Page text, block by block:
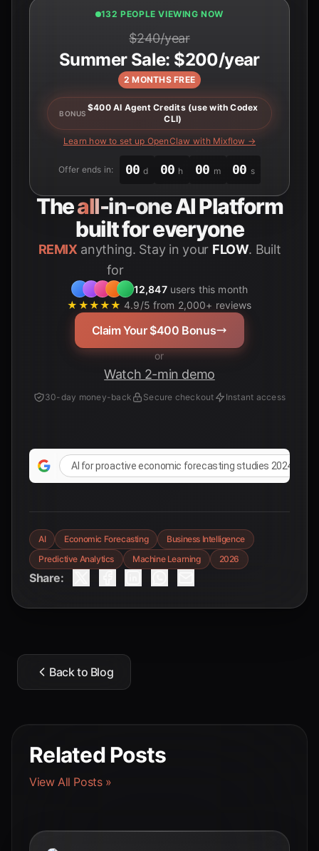
132 PEOPLE VIEWING NOW
$240/year
Summer Sale: $200/year
2 MONTHS FREE
BONUS
$400 AI Agent Credits (use with Codex
CLI)
Learn how to set up OpenClaw with Mixflow →
Offer ends in: 00 d 00 h 00 m 00 s
Theall-in-oneAI Platform
built for everyone
REMIX anything. Stay in your FLOW. Built
for
12,847users this month
★★★★★ 4.9/5 from 2,000+ reviews
Claim Your $400 Bonus
or
Watch 2-min demo
30-day money-back Secure checkout Instant access
AI for proactive economic forecasting studies 2024 2025
AI Economic Forecasting
Business Intelligence
Predictive Analytics
Machine Learning 2026
Share:
Back to Blog
Related Posts
View All Posts »